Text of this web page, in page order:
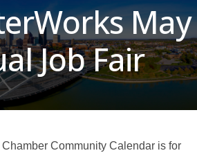
May
Job Fair
Community Calendar is for